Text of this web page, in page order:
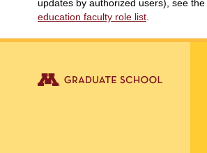
updates by authorized users), see the
education faculty role list